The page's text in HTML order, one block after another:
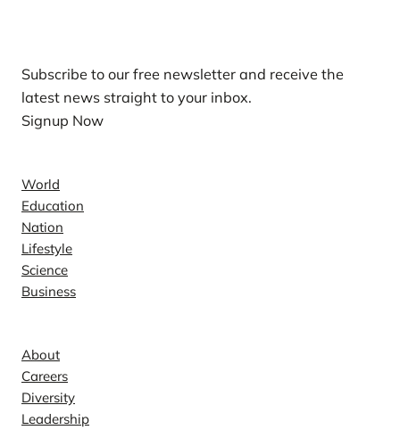
Subscribe to our free newsletter and receive the
latest news straight to your inbox.
Signup Now
World
Education
Nation
Lifestyle
Science
Business
About
Careers
Diversity
Leadership